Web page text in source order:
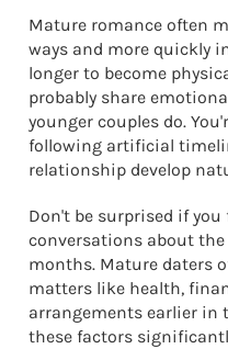
Mature romance often
ways and more quickly
longer to become
probably share
younger couples do.
following artificial
relationship develop
Don't be surprised if
conversations about
months. Mature daters
matters like health,
arrangements earlier in
these factors